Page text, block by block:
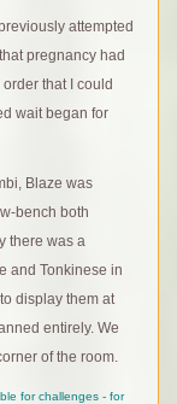
attempted
pregnancy had
that I could
wait began for
Blaze was
bench both
there was a
and Tonkinese in
display them at
entirely. We
of the room.
for challenges - for